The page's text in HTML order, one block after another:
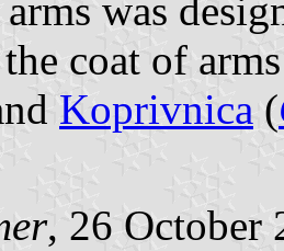
was
coat of
Koprivnica (
, 26 October